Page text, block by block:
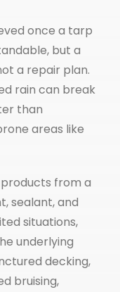
once a tarp
but a
a repair plan.
rain can break
than
areas like
from a
sealant, and
situations,
underlying
decking,
bruising,